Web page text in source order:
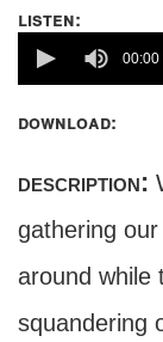
listen:
00:00
download:
description:
gathering
around while
squandering